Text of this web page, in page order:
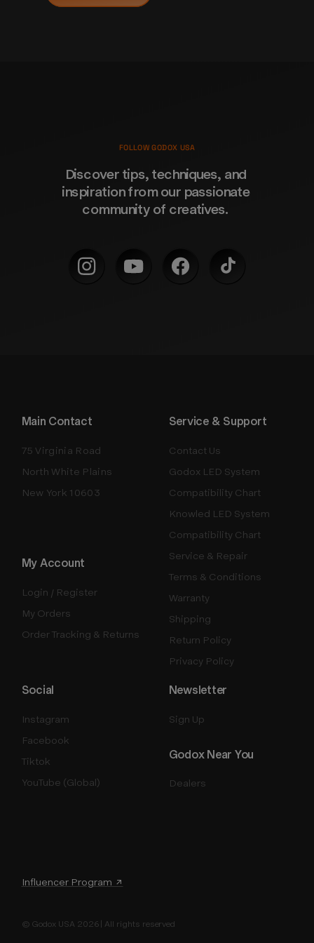
Discover tips, techniques, and
inspiration from our passionate
community of creatives.
FOLLOW GODOX USA
Main Contact
75 Virginia Road
North White Plains
New York 10603
Influencer Program ↗
Service & Support
Contact Us
Godox LED System
Compatibility Chart
Knowled LED System
Compatibility Chart
Service & Repair
Terms & Conditions
Warranty
Shipping
Return Policy
Privacy Policy
My Account
Login / Register
My Orders
Order Tracking & Returns
Godox Near You
Dealers
Newsletter
Sign Up
Social
Instagram
Facebook
Tiktok
YouTube (Global)
© Godox USA 2026 | All rights reserved